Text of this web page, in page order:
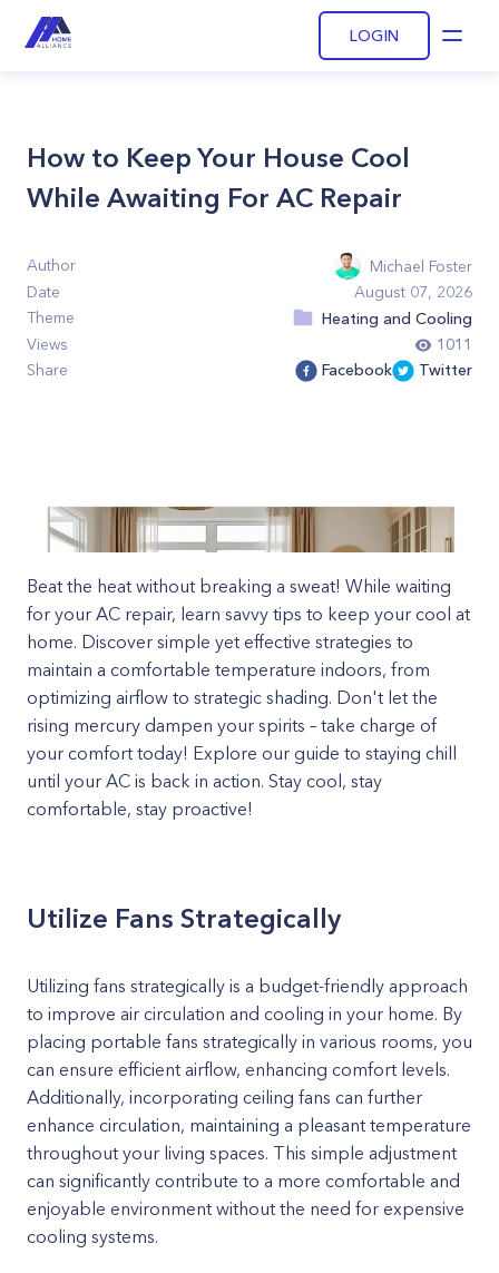
LOGIN
How to Keep Your House Cool
While Awaiting For AC Repair
Author
Michael Foster
Date
August 07, 2026
Theme
Heating and Cooling
Views
1011
Share
Facebook Twitter
Beat the heat without breaking a sweat! While waiting
for your AC repair, learn savvy tips to keep your cool at
home. Discover simple yet effective strategies to
maintain a comfortable temperature indoors, from
optimizing airflow to strategic shading. Don't let the
rising mercury dampen your spirits – take charge of
your comfort today! Explore our guide to staying chill
until your AC is back in action. Stay cool, stay
comfortable, stay proactive!
Utilize Fans Strategically
Utilizing fans strategically is a budget-friendly approach
to improve air circulation and cooling in your home. By
placing portable fans strategically in various rooms, you
can ensure efficient airflow, enhancing comfort levels.
Additionally, incorporating ceiling fans can further
enhance circulation, maintaining a pleasant temperature
throughout your living spaces. This simple adjustment
can significantly contribute to a more comfortable and
enjoyable environment without the need for expensive
cooling systems.